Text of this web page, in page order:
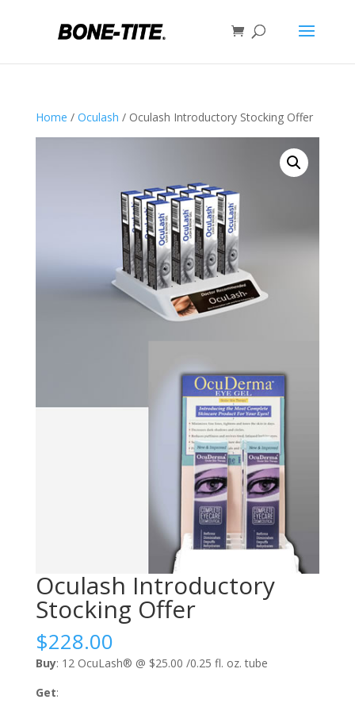
Home / Oculash / Oculash Introductory Stocking Offer
Oculash Introductory
Stocking Offer
$228.00
Buy: 12 OcuLash® @ $25.00 /0.25 fl. oz. tube
Get: